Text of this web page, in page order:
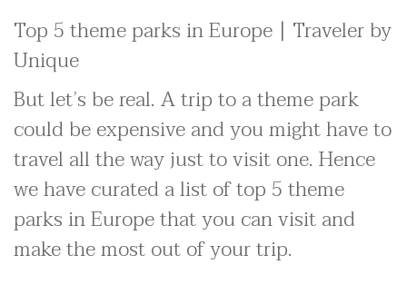
Top 5 theme parks in Europe | Traveler by
Unique
But let’s be real. A trip to a theme park
could be expensive and you might have to
travel all the way just to visit one. Hence
we have curated a list of top 5 theme
parks in Europe that you can visit and
make the most out of your trip.